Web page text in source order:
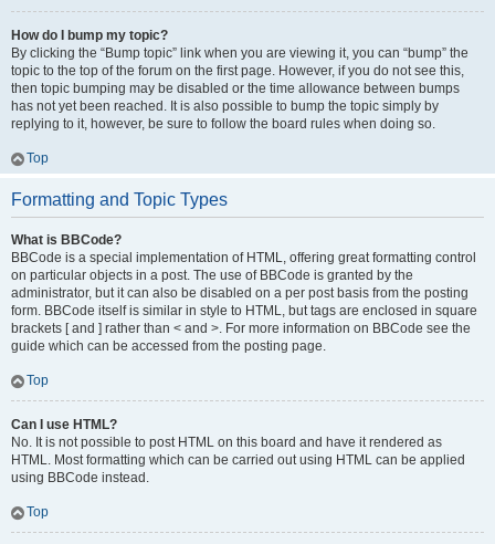
How do I bump my topic?
By clicking the “Bump topic” link when you are viewing it, you can “bump” the
topic to the top of the forum on the first page. However, if you do not see this,
then topic bumping may be disabled or the time allowance between bumps
has not yet been reached. It is also possible to bump the topic simply by
replying to it, however, be sure to follow the board rules when doing so.
Top
Formatting and Topic Types
What is BBCode?
BBCode is a special implementation of HTML, offering great formatting control
on particular objects in a post. The use of BBCode is granted by the
administrator, but it can also be disabled on a per post basis from the posting
form. BBCode itself is similar in style to HTML, but tags are enclosed in square
brackets [ and ] rather than < and >. For more information on BBCode see the
guide which can be accessed from the posting page.
Top
Can I use HTML?
No. It is not possible to post HTML on this board and have it rendered as
HTML. Most formatting which can be carried out using HTML can be applied
using BBCode instead.
Top